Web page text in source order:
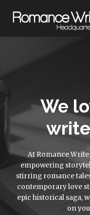
We
At Romance
empowering
stirring romance
contemporary love
epic historical saga,
on